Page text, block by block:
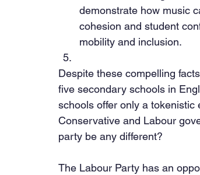
demonstrate how music
cohesion and student
mobility and inclusion.
Despite these compelling
five secondary schools in
schools offer only a tokenistic
Conservative and Labour
party be any different?
The Labour Party has an